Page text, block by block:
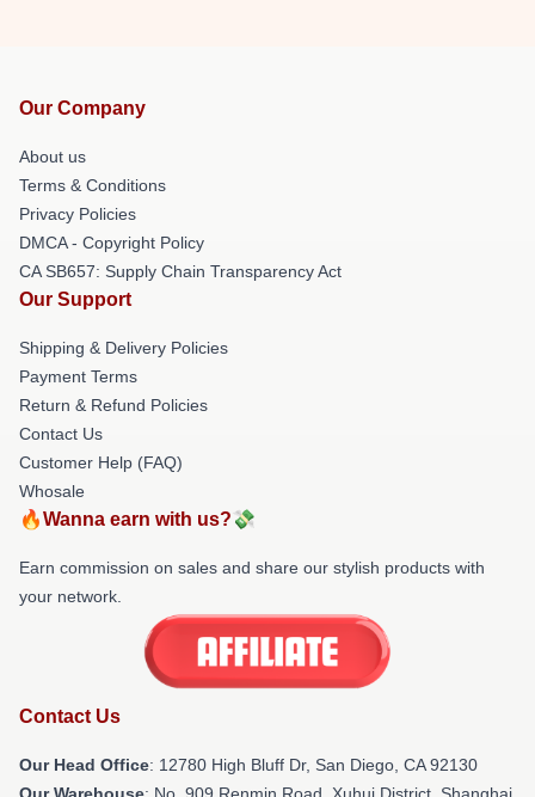
Our Company
About us
Terms & Conditions
Privacy Policies
DMCA - Copyright Policy
CA SB657: Supply Chain Transparency Act
Our Support
Shipping & Delivery Policies
Payment Terms
Return & Refund Policies
Contact Us
Customer Help (FAQ)
Whosale
🔥Wanna earn with us?💸
Earn commission on sales and share our stylish products with
your network.
Contact Us
Our Head Office: 12780 High Bluff Dr, San Diego, CA 92130